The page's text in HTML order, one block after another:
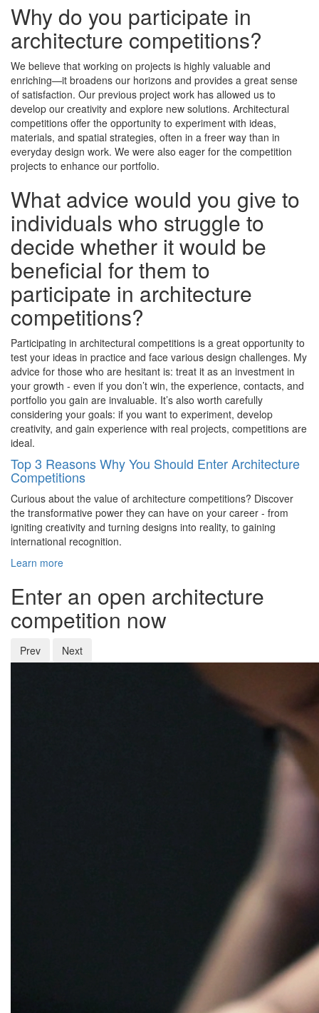
Why do you participate in
architecture competitions?
We believe that working on projects is highly valuable and
enriching—it broadens our horizons and provides a great sense
of satisfaction. Our previous project work has allowed us to
develop our creativity and explore new solutions. Architectural
competitions offer the opportunity to experiment with ideas,
materials, and spatial strategies, often in a freer way than in
everyday design work. We were also eager for the competition
projects to enhance our portfolio.
What advice would you give to
individuals who struggle to
decide whether it would be
beneficial for them to
participate in architecture
competitions?
Participating in architectural competitions is a great opportunity to
test your ideas in practice and face various design challenges. My
advice for those who are hesitant is: treat it as an investment in
your growth - even if you don’t win, the experience, contacts, and
portfolio you gain are invaluable. It’s also worth carefully
considering your goals: if you want to experiment, develop
creativity, and gain experience with real projects, competitions are
ideal.
Top 3 Reasons Why You Should Enter Architecture
Competitions
Curious about the value of architecture competitions? Discover
the transformative power they can have on your career - from
igniting creativity and turning designs into reality, to gaining
international recognition.
Learn more
Enter an open architecture
competition now
Prev Next